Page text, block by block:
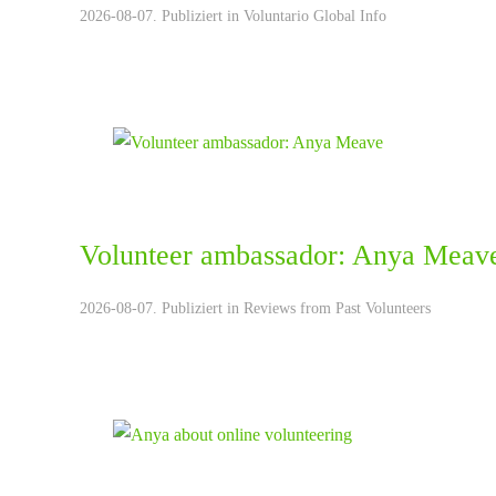
2026-08-07. Publiziert in Voluntario Global Info
Volunteer ambassador: Anya
2026-08-07. Publiziert in Reviews from Past Volunteers